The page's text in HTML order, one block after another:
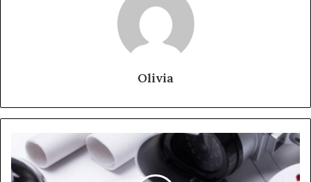
Olivia